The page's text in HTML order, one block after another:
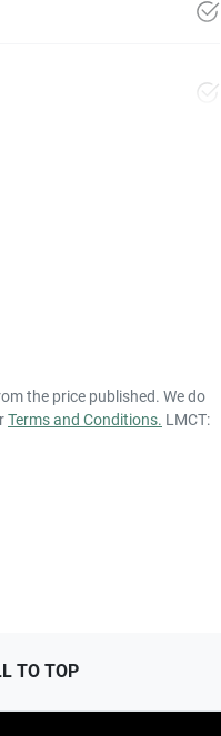
the price published. We do
Terms and Conditions. LMCT:
TO TOP